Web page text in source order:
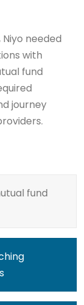
needed
with
fund
journey
fund